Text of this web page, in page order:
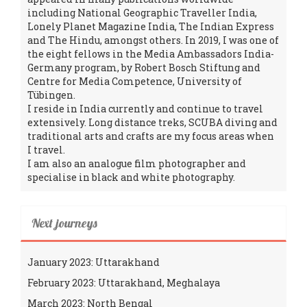
including National Geographic Traveller India,
Lonely Planet Magazine India, The Indian Express
and The Hindu, amongst others. In 2019, I was one of
the eight fellows in the Media Ambassadors India-
Germany program, by Robert Bosch Stiftung and
Centre for Media Competence, University of
Tübingen.
I reside in India currently and continue to travel
extensively. Long distance treks, SCUBA diving and
traditional arts and crafts are my focus areas when
I travel.
I am also an analogue film photographer and
specialise in black and white photography.
Next journeys
January 2023: Uttarakhand
February 2023: Uttarakhand, Meghalaya
March 2023: North Bengal